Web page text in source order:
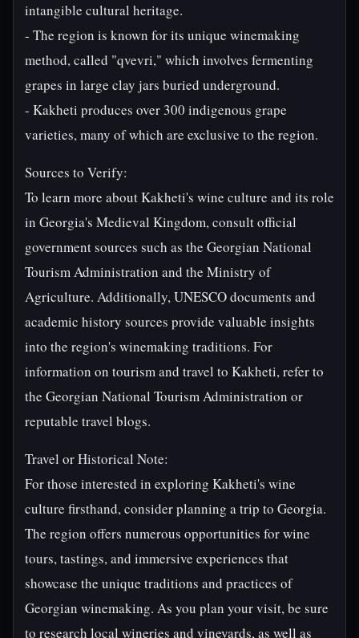
intangible cultural heritage.
- The region is known for its unique winemaking
method, called "qvevri," which involves fermenting
grapes in large clay jars buried underground.
- Kakheti produces over 300 indigenous grape
varieties, many of which are exclusive to the region.
Sources to Verify:
To learn more about Kakheti's wine culture and its role
in Georgia's Medieval Kingdom, consult official
government sources such as the Georgian National
Tourism Administration and the Ministry of
Agriculture. Additionally, UNESCO documents and
academic history sources provide valuable insights
into the region's winemaking traditions. For
information on tourism and travel to Kakheti, refer to
the Georgian National Tourism Administration or
reputable travel blogs.
Travel or Historical Note:
For those interested in exploring Kakheti's wine
culture firsthand, consider planning a trip to Georgia.
The region offers numerous opportunities for wine
tours, tastings, and immersive experiences that
showcase the unique traditions and practices of
Georgian winemaking. As you plan your visit, be sure
to research local wineries and vineyards, as well as